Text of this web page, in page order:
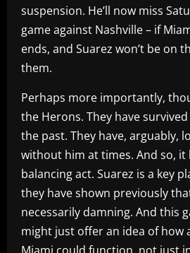
suspension. He’ll now miss
game against Nashville – if
ends, and Suarez won’t be on
them.
Perhaps more importantly,
the Herons. They have
the past. They have, arguably,
without him at times. And so, it
balancing act. Suarez is a key
they have shown previously
necessarily damning. And this
might just offer an idea of how
Miami could function, not just